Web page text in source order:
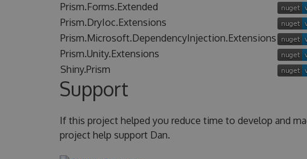
Prism.Forms.Extended
Prism.DryIoc.Extensions
Prism.Microsoft.DependencyInjection.Extensions
Prism.Unity.Extensions
Shiny.Prism
Support
If this project helped you reduce time to develop and
project help support Dan.